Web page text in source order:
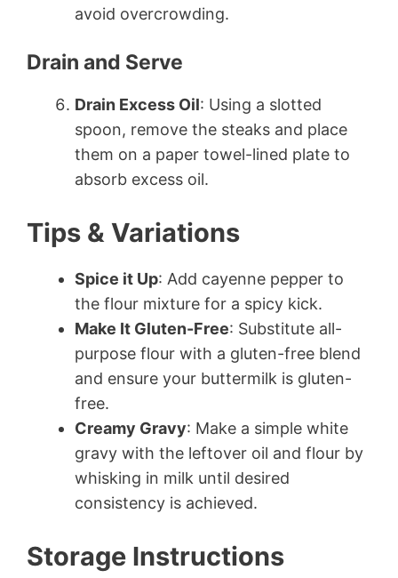
avoid overcrowding.
Drain and Serve
Drain Excess Oil: Using a slotted
spoon, remove the steaks and place
them on a paper towel-lined plate to
absorb excess oil.
Tips & Variations
Spice it Up: Add cayenne pepper to
the flour mixture for a spicy kick.
Make It Gluten-Free: Substitute all-
purpose flour with a gluten-free blend
and ensure your buttermilk is gluten-
free.
Creamy Gravy: Make a simple white
gravy with the leftover oil and flour by
whisking in milk until desired
consistency is achieved.
Storage Instructions